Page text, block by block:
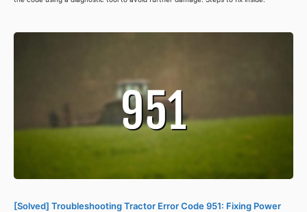
[Solved] Troubleshooting Tractor Error Code 951: Fixing Power